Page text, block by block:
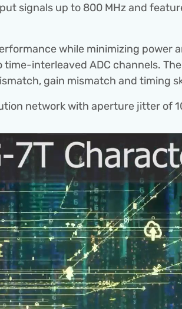
signals up to 800 MHz and
while minimizing power
interleaved ADC channels.
gain mismatch and timing
network with aperture jitter of